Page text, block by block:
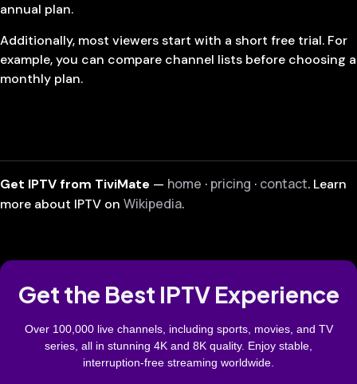
annual plan.
Additionally, most viewers start with a short free trial. For
example, you can compare channel lists before choosing a
monthly plan.
Get IPTV from TiviMate — home · pricing · contact. Learn
more about IPTV on Wikipedia.
Get the Best IPTV Experience
Over 100,000 live channels, including sports, movies, and TV
series, all in stunning 4K and 8K quality. Enjoy stable,
interruption-free streaming worldwide.